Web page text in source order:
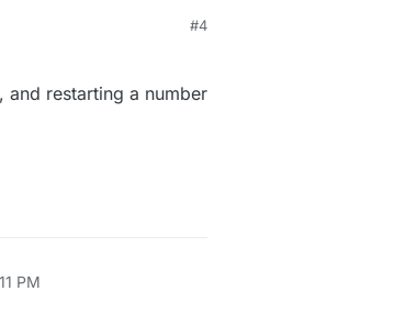
#4
and restarting a number
PM